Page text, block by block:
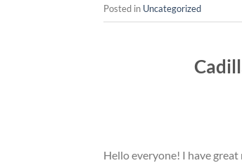
Posted in Uncategorized
Hello everyone! I have